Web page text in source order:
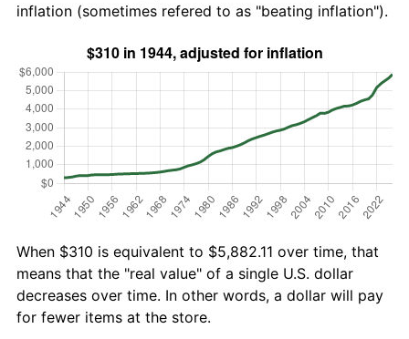
inflation (sometimes refered to as "beating inflation").
When $310 is equivalent to $5,882.11 over time, that
means that the "real value" of a single U.S. dollar
decreases over time. In other words, a dollar will pay
for fewer items at the store.